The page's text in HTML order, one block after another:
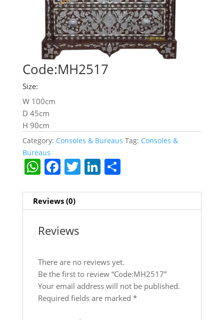
Code:MH2517
Size:
W 100cm
D 45cm
H 90cm
Category: Consoles & Bureaus Tag: Consoles &
Bureaus
W
at
s
A
p
F
c
e
b
o
k
T
itt
er
Li
k
e
S
ar
e
Reviews (0)
Reviews
There are no reviews yet.
Be the first to review “Code:MH2517”
Your email address will not be published.
Required fields are marked *